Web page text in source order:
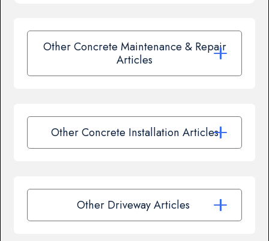
Other Concrete Maintenance & Repair
Articles
Other Concrete Installation Articles
Other Driveway Articles